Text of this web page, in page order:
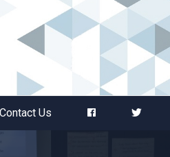
Contact Us
Abbots Green Academy